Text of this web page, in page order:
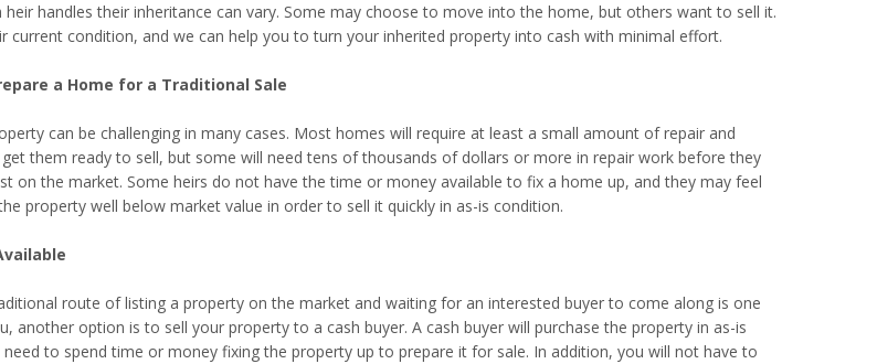
heir handles their inheritance can vary. Some may choose to move into the home, but others want to sell it.
current condition, and we can help you to turn your inherited property into cash with minimal effort.
a Home for a Traditional Sale
can be challenging in many cases. Most homes will require at least a small amount of repair and
them ready to sell, but some will need tens of thousands of dollars or more in repair work before they
on the market. Some heirs do not have the time or money available to fix a home up, and they may feel
property well below market value in order to sell it quickly in as-is condition.
route of listing a property on the market and waiting for an interested buyer to come along is one
another option is to sell your property to a cash buyer. A cash buyer will purchase the property in as-is
to spend time or money fixing the property up to prepare it for sale. In addition, you will not have to